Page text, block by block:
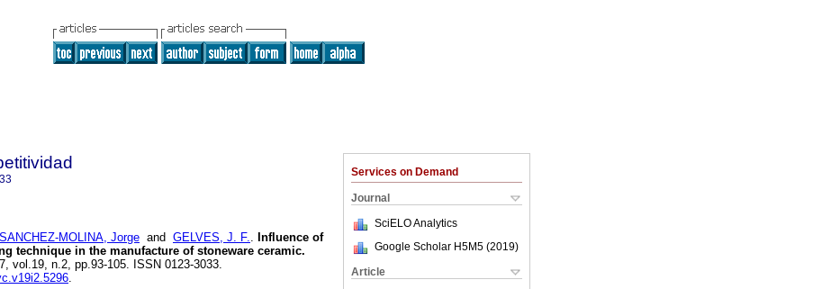
Services on Demand
Journal
SciELO Analytics
Google Scholar H5M5 (2019)
Article
SANCHEZ-MOLINA, Jorge and GELVES, J. F.. Influence of
technique in the manufacture of stoneware ceramic.
vol.19, n.2, pp.93-105. ISSN 0123-3033.
.